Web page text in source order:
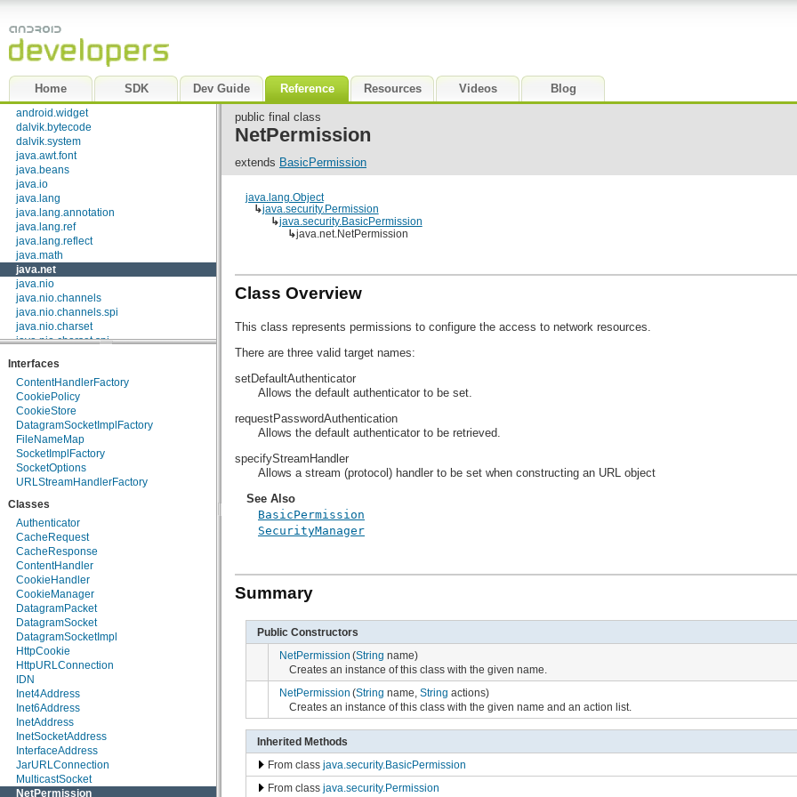
Home SDK Dev Guide Reference Resources Videos Blog
android.util
android.view
android.view.accessibility
android.view.animation
android.view.inputmethod
android.webkit
android.widget
dalvik.bytecode
dalvik.system
java.awt.font
java.beans
java.io
java.lang
java.lang.annotation
java.lang.ref
java.lang.reflect
java.math
java.net
java.nio
java.nio.channels
java.nio.channels.spi
java.nio.charset
java.nio.charset.spi
java.security.acl
java.security.cert
java.security.interfaces
java.security.spec
java.sql
java.text
java.util
java.util.concurrent
java.util.concurrent.atomic
java.util.concurrent.locks
java.util.jar
java.util.logging
java.util.prefs
java.util.regex
java.util.zip
javax.crypto
javax.crypto.interfaces
javax.crypto.spec
javax.microedition.khronos.egl
javax.microedition.khronos.opengles
javax.net
javax.net.ssl
javax.security.auth
javax.security.auth.callback
javax.security.auth.login
javax.security.auth.x500
javax.security.cert
javax.sql
javax.xml
javax.xml.datatype
Interfaces
ContentHandlerFactory
CookiePolicy
CookieStore
DatagramSocketImplFactory
FileNameMap
SocketImplFactory
SocketOptions
URLStreamHandlerFactory
Classes
Authenticator
CacheRequest
CacheResponse
ContentHandler
CookieHandler
CookieManager
DatagramPacket
DatagramSocket
DatagramSocketImpl
HttpCookie
HttpURLConnection
IDN
Inet4Address
Inet6Address
InetAddress
InetSocketAddress
InterfaceAddress
JarURLConnection
MulticastSocket
NetPermission
public final class
NetPermission
extends BasicPermission
java.lang.Object
↳java.security.Permission
↳java.security.BasicPermission
↳java.net.NetPermission
Class Overview
This class represents permissions to configure the access to network resources.
There are three valid target names:
setDefaultAuthenticator
Allows the default authenticator to be set.
requestPasswordAuthentication
Allows the default authenticator to be retrieved.
specifyStreamHandler
Allows a stream (protocol) handler to be set when constructing an URL object
See Also
BasicPermission
SecurityManager
Summary
Public Constructors
NetPermission (String name)
Creates an instance of this class with the given name.
NetPermission (String name, String actions)
Creates an instance of this class with the given name and an action list.
Inherited Methods
From class java.security.BasicPermission
From class java.security.Permission